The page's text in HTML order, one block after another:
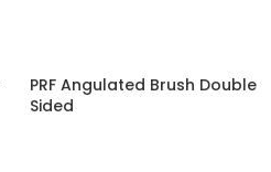
PRF Angulated Brush Double
Sided